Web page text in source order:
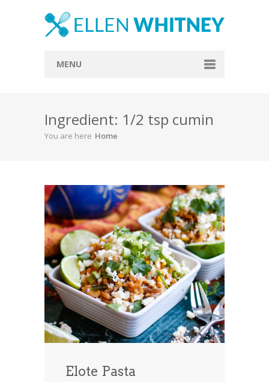
MENU
About
Blog
Everything Included
Vegan
Store
Contact
Ingredient: 1/2 tsp cumin
You are here Home
Elote Pasta